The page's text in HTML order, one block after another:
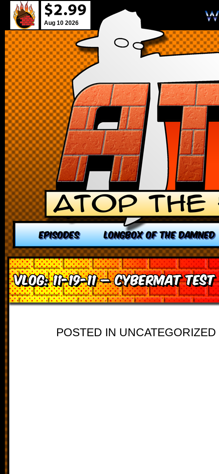
Aug 10 2026
EPISODES LONGBOX OF THE DAMNED
VLOG: 11-19-11 – Cybermat Test
POSTED IN UNCATEGORIZED